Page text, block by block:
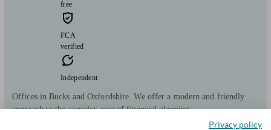
free
FCA
verified
Independent
Offices in Bucks and Oxfordshire. We offer a modern and friendly
approach to the complex area of financial planning.
Privacy policy